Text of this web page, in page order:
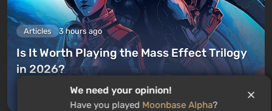
Articles 3 hours ago
Is It Worth Playing the Mass Effect Trilogy
in 2026?
Leave a comment
We need your opinion!
Have you playedMoonbase Alpha?